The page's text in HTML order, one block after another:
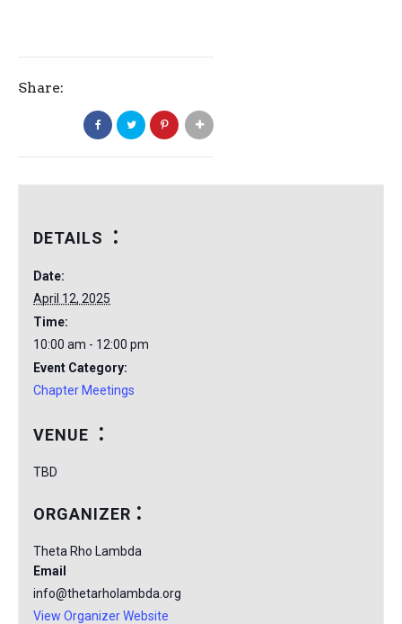
DETAILS
Date:
April 12, 2025
Time:
10:00 am - 12:00 pm
Event Category:
Chapter Meetings
VENUE
TBD
ORGANIZER
Theta Rho Lambda
Email
info@thetarholambda.org
View Organizer Website
Share: